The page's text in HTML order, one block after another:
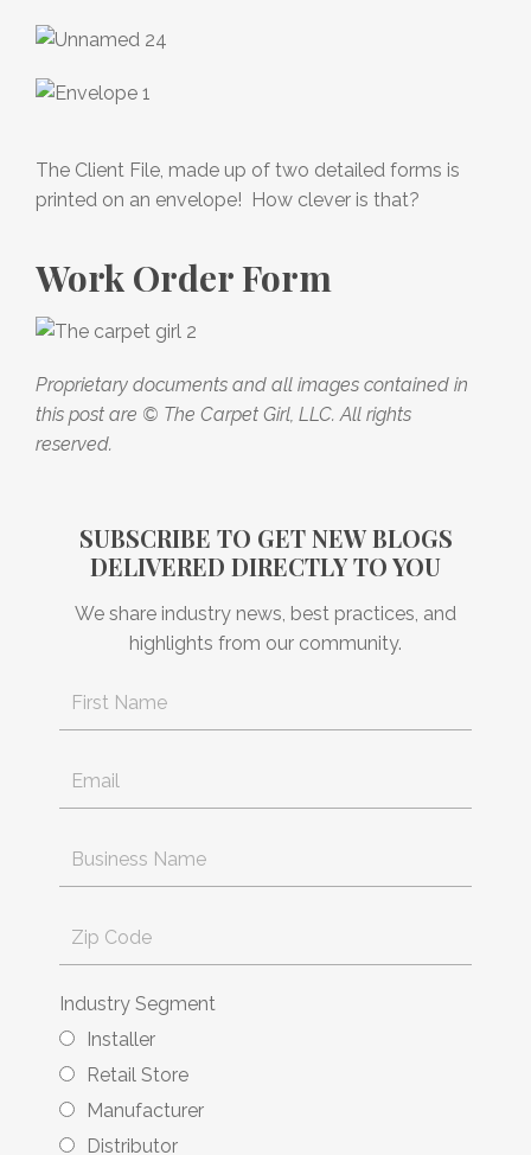
The Client File, made up of two detailed forms is
printed on an envelope! How clever is that?
Work Order Form
Proprietary documents and all images contained in
this post are © The Carpet Girl, LLC. All rights
reserved.
SUBSCRIBE TO GET NEW BLOGS
DELIVERED DIRECTLY TO YOU
We share industry news, best practices, and
highlights from our community.
Industry Segment
Installer
Retail Store
Manufacturer
Distributor